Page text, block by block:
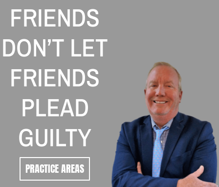
FRIENDS
DON’T LET
FRIENDS
PLEAD
GUILTY
PRACTICE AREAS